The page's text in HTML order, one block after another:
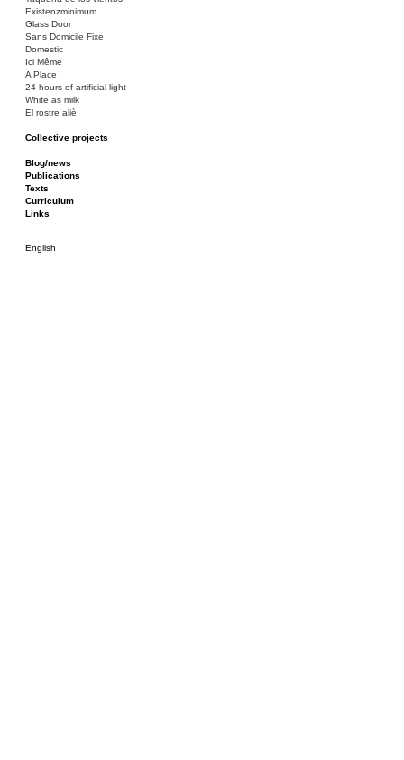
Existenzminimum
Glass Door
Sans Domicile Fixe
Domestic
Ici Même
A Place
24 hours of artificial light
White as milk
El rostre aliè
Collective projects
Ciza Muzej
Roulotte
Canòdrom/Canòdrom
ON Prat
Rieres/Rambles
Blog/news
Publications
Texts
Curriculum
Links
English